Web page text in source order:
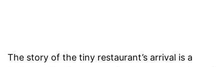
The story of the tiny restaurant’s arrival is a